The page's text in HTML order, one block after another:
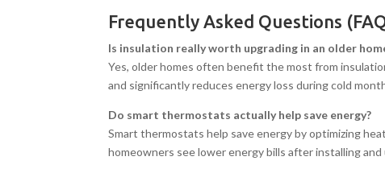
Frequently Asked Questions
Is insulation really worth upgrading in an older
Yes, older homes often benefit the most from
and significantly reduces energy loss during cold
Do smart thermostats actually help save energy?
Smart thermostats help save energy by optimizing
homeowners see lower energy bills after installing and